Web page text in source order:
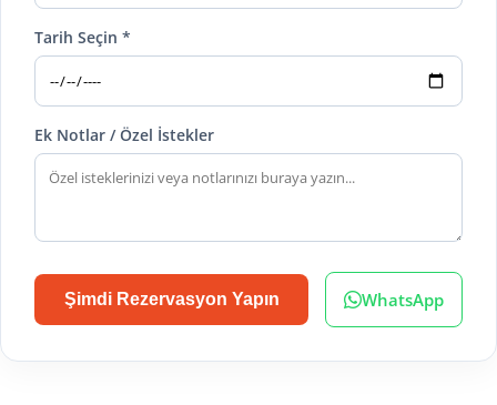
Tarih Seçin *
Ek Notlar / Özel İstekler
Şimdi Rezervasyon Yapın WhatsApp